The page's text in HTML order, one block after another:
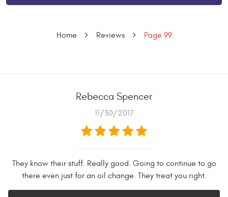
Home Reviews Page 99
Rebecca Spencer
11/30/2017
They know their stuff. Really good. Going to continue to go
there even just for an oil change. They treat you right.